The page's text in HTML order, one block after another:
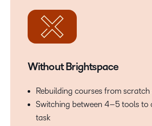
Without Brightspace
Rebuilding courses from
Switching between 4–5 tools to
task